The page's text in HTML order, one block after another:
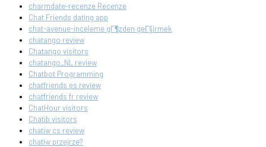
charmdate-recenze Recenze
Chat Friends dating app
chat-avenue-inceleme gГ¶zden geГ§irmek
chatango review
Chatango visitors
chatango_NL review
Chatbot Programming
chatfriends es review
chatfriends fr review
ChatHour visitors
Chatib visitors
chatiw cs review
chatiw przejrze?